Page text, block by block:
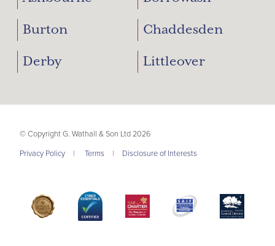
Burton Chaddesden
Derby Littleover
© Copyright G. Wathall & Son Ltd 2026
Privacy Policy
| Terms | Disclosure of Interests